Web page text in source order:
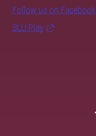
Follow us on Facebook
SLU Play